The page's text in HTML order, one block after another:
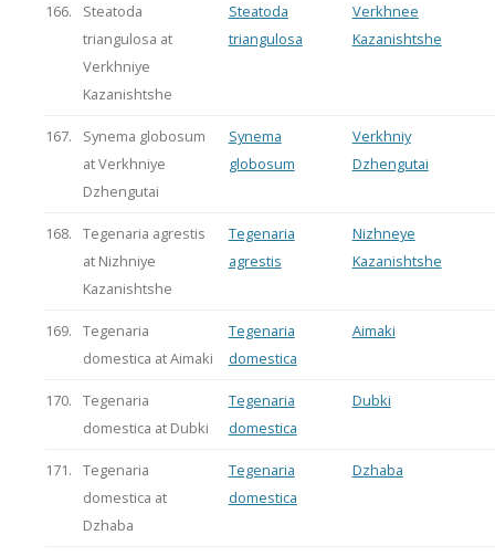
166.
Steatoda
triangulosa at
Verkhniye
Kazanishtshe
Steatoda
triangulosa
Verkhnee
Kazanishtshe
167.
Synema globosum
at Verkhniye
Dzhengutai
Synema
globosum
Verkhniy
Dzhengutai
168.
Tegenaria agrestis
at Nizhniye
Kazanishtshe
Tegenaria
agrestis
Nizhneye
Kazanishtshe
169.
Tegenaria
domestica at Aimaki
Tegenaria
domestica
Aimaki
170.
Tegenaria
domestica at Dubki
Tegenaria
domestica
Dubki
171.
Tegenaria
domestica at
Dzhaba
Tegenaria
domestica
Dzhaba